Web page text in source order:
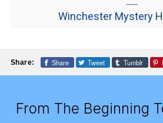
Winchester Mystery
Share: Share Tweet Tumblr
From The Beginning